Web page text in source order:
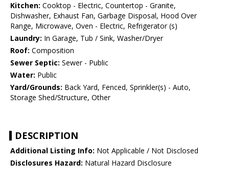
Kitchen: Cooktop - Electric, Countertop - Granite,
Dishwasher, Exhaust Fan, Garbage Disposal, Hood Over
Range, Microwave, Oven - Electric, Refrigerator (s)
Laundry: In Garage, Tub / Sink, Washer/Dryer
Roof: Composition
Sewer Septic: Sewer - Public
Water: Public
Yard/Grounds: Back Yard, Fenced, Sprinkler(s) - Auto,
Storage Shed/Structure, Other
DESCRIPTION
Additional Listing Info: Not Applicable / Not Disclosed
Disclosures Hazard: Natural Hazard Disclosure